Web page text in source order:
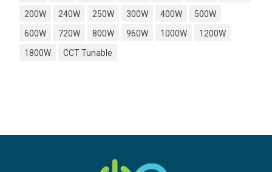
200W
240W 250W 300W 400W
500W
600W
720W 800W 960W 1000W
1200W
1800W
CCT Tunable